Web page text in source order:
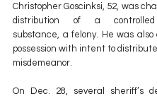
Christopher Goscinksi, 52, was
distribution of a controlled
substance, a felony. He was
possession with intent to
misdemeanor.
On Dec. 28, several sheriff’s